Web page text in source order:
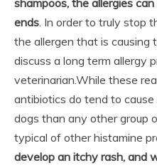
shampoos, the allergies
ends. In order to truly stop
the allergen that is causing
discuss a long term allergy
veterinarian.While these
antibiotics do tend to cause
dogs than any other group
typical of other histamine
develop an itchy rash, and